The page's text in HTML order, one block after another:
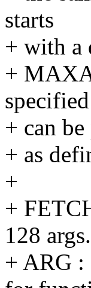
starts
+ with a
+
+ can
+ as
+
+
128 args.
+ ARG